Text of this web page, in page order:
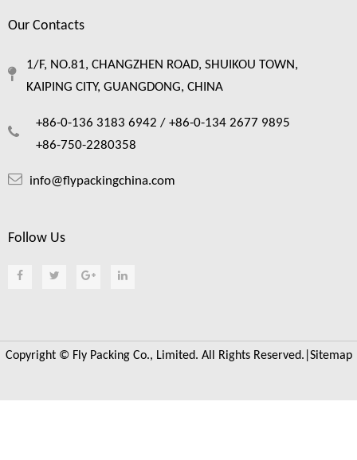
Our Contacts
1/F, NO.81, CHANGZHEN ROAD, SHUIKOU TOWN,
KAIPING CITY, GUANGDONG, CHINA
+86-0-136 3183 6942 / +86-0-134 2677 9895
+86-750-2280358
info@flypackingchina.com
Follow Us
Copyright © Fly Packing Co., Limited. All Rights Reserved.| Sitemap